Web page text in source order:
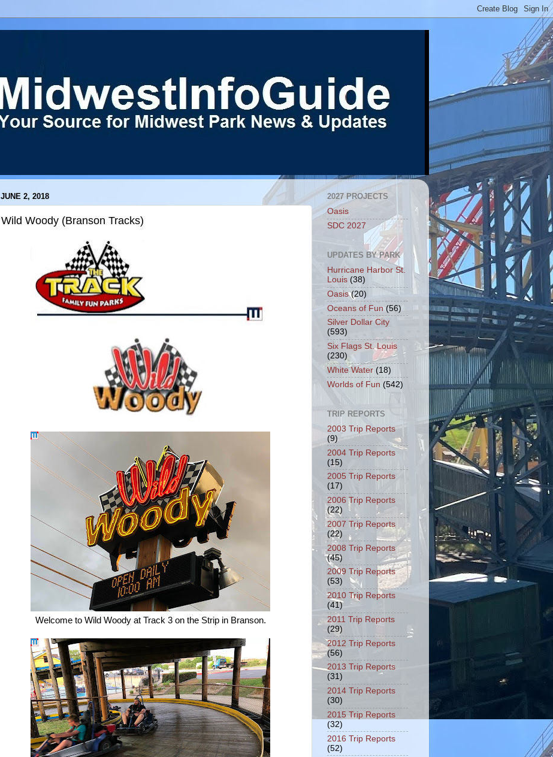
JUNE 2, 2018
Wild Woody (Branson Tracks)
Welcome to Wild Woody at Track 3 on the Strip in Branson.
2027 PROJECTS
Oasis
SDC 2027
UPDATES BY PARK
Hurricane Harbor St.
Louis (38)
Oasis (20)
Oceans of Fun (56)
Silver Dollar City
(593)
Six Flags St. Louis
(230)
White Water (18)
Worlds of Fun (542)
TRIP REPORTS
2003 Trip Reports
(9)
2004 Trip Reports
(15)
2005 Trip Reports
(17)
2006 Trip Reports
(22)
2007 Trip Reports
(22)
2008 Trip Reports
(45)
2009 Trip Reports
(53)
2010 Trip Reports
(41)
2011 Trip Reports
(29)
2012 Trip Reports
(56)
2013 Trip Reports
(31)
2014 Trip Reports
(30)
2015 Trip Reports
(32)
2016 Trip Reports
(52)